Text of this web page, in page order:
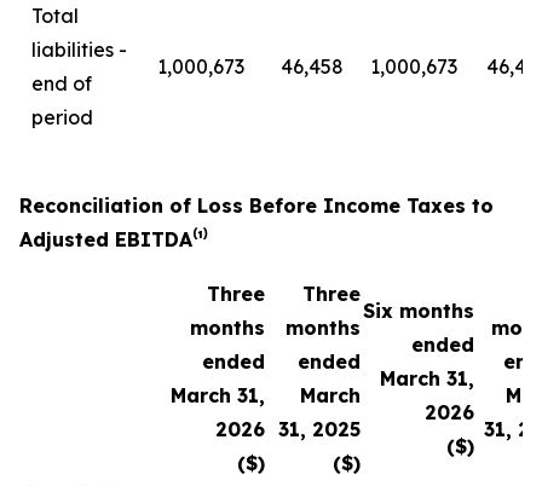
Total
liabilities -
end of
period
1,000,673 46,458 1,000,673
Reconciliation of Loss Before Income Taxes to
Adjusted EBITDA⁽¹⁾
Three
months
ended
March 31,
2026
($)
Three
months
ended
March
31, 2025
($)
Six months
ended
March 31,
2026
($)
31,